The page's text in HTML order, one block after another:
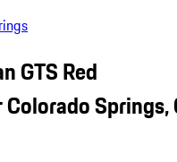
GTS Red
Springs,